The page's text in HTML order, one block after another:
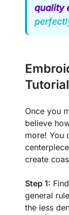
quality
Tutorial
Once you
believe
more! You
create
Step 1:
general
the less